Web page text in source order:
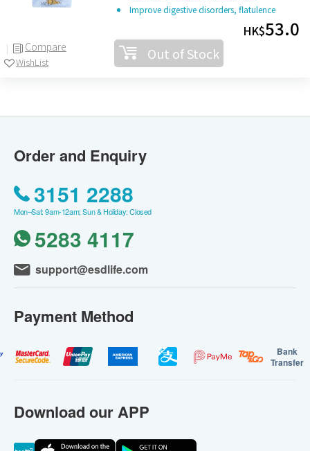
Compare
WishList
Improve digestive disorders, flatulence
HK$53.0
Out of Stock
Order and Enquiry
3151 2288
Mon–Sat: 9am-12am; Sun & Holiday: Closed
5283 4117
support@esdlife.com
Payment Method
Bank
Transfer
Download our APP